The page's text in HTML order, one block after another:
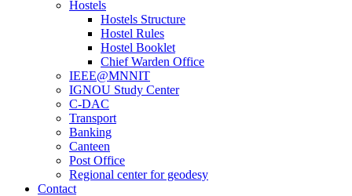
Hostels
Hostels Structure
Hostel Rules
Hostel Booklet
Chief Warden Office
IEEE@MNNIT
IGNOU Study Center
C-DAC
Transport
Banking
Canteen
Post Office
Regional center for geodesy
Contact